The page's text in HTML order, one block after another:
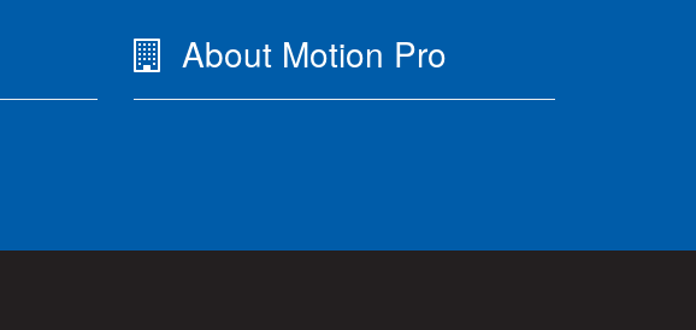
About Motion Pro